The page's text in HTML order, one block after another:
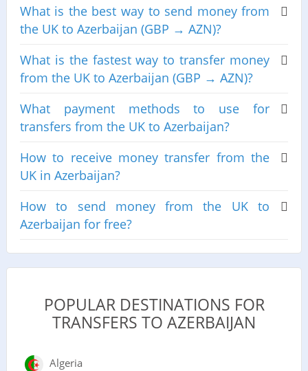
What is the best way to send money from
the UK to Azerbaijan (GBP → AZN)?
What is the fastest way to transfer money
from the UK to Azerbaijan (GBP → AZN)?
What payment methods to use for
transfers from the UK to Azerbaijan?
How to receive money transfer from the
UK in Azerbaijan?
How to send money from the UK to
Azerbaijan for free?
POPULAR DESTINATIONS FOR
TRANSFERS TO AZERBAIJAN
Algeria